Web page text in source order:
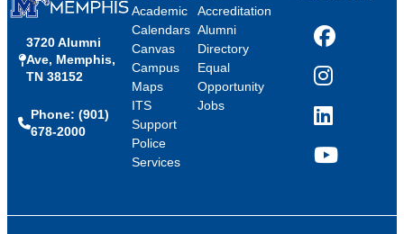
3720 Alumni
Ave, Memphis,
TN 38152
Phone: (901)
678-2000
Academic
Calendars
Canvas
Campus
Maps
ITS
Support
Police
Services
Accreditation
Alumni
Directory
Equal
Opportunity
Jobs
Facebook
Instagram
LinkedIn
YouTube